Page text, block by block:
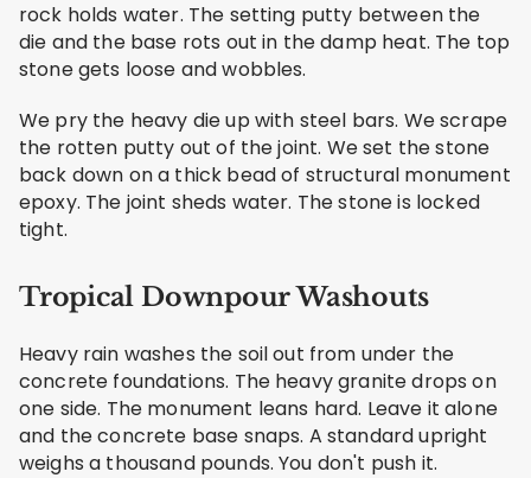
rock holds water. The setting putty between the
die and the base rots out in the damp heat. The top
stone gets loose and wobbles.
We pry the heavy die up with steel bars. We scrape
the rotten putty out of the joint. We set the stone
back down on a thick bead of structural monument
epoxy. The joint sheds water. The stone is locked
tight.
Tropical Downpour Washouts
Heavy rain washes the soil out from under the
concrete foundations. The heavy granite drops on
one side. The monument leans hard. Leave it alone
and the concrete base snaps. A standard upright
weighs a thousand pounds. You don't push it.